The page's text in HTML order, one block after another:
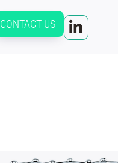
CONTACT US